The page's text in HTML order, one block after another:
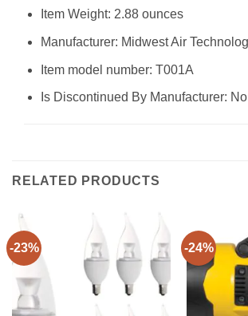
Item Weight: 2.88 ounces
Manufacturer: Midwest Air
Item model number: T001A
Is Discontinued By Manufacturer: No
RELATED PRODUCTS
-23% -24%